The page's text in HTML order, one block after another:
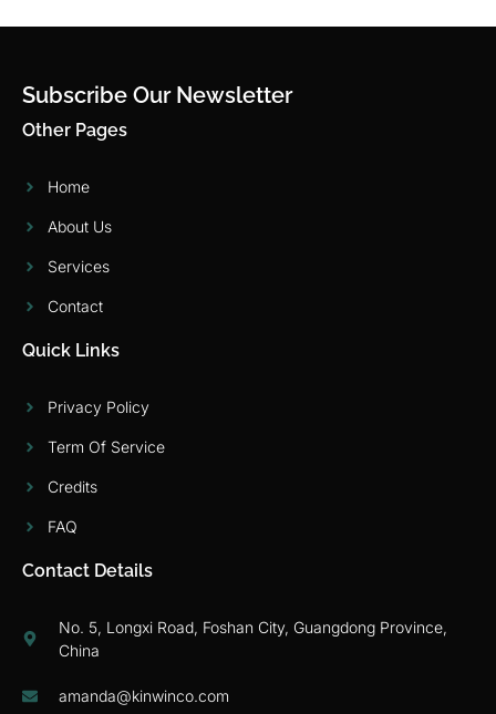
Subscribe Our Newsletter
Other Pages
Home
About Us
Services
Contact
Quick Links
Privacy Policy
Term Of Service
Credits
FAQ
Contact Details
No. 5, Longxi Road, Foshan City, Guangdong Province,
China
amanda@kinwinco.com